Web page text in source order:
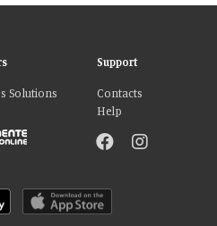
Solutions
Support
Contacts
Help